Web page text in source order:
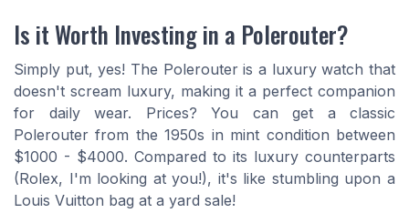
Is it Worth Investing in a Polerouter?
Simply put, yes! The Polerouter is a luxury watch that
doesn't scream luxury, making it a perfect companion
for daily wear. Prices? You can get a classic
Polerouter from the 1950s in mint condition between
$1000 - $4000. Compared to its luxury counterparts
(Rolex, I'm looking at you!), it's like stumbling upon a
Louis Vuitton bag at a yard sale!